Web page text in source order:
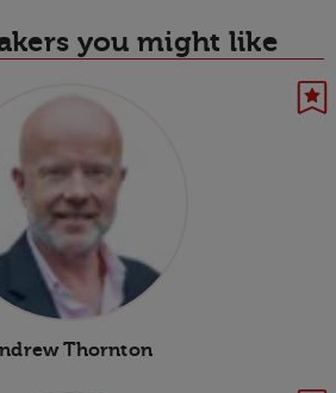
you might like
Thornton